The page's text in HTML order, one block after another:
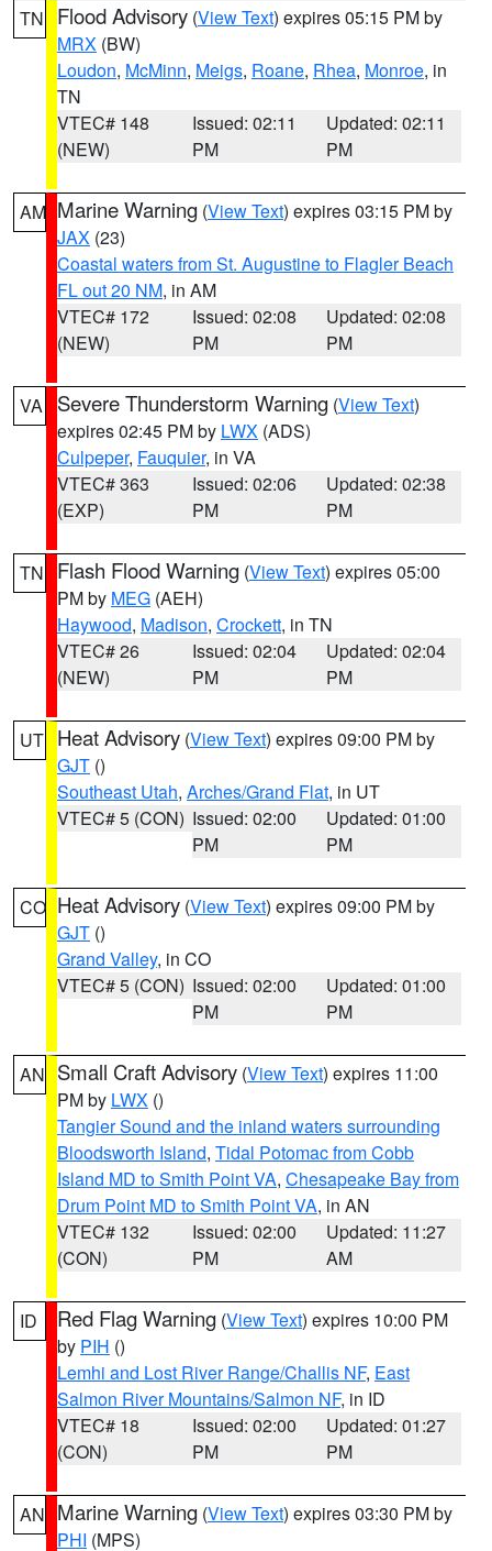
TN Flood Advisory (View Text) expires 05:15 PM by
MRX (BW)
Loudon, McMinn, Meigs, Roane, Rhea, Monroe, in
TN
VTEC# 148
(NEW)
Issued: 02:11
PM
Updated: 02:11
PM
AM Marine Warning (View Text) expires 03:15 PM by
JAX (23)
Coastal waters from St. Augustine to Flagler Beach
FL out 20 NM, in AM
VTEC# 172
(NEW)
Issued: 02:08
PM
Updated: 02:08
PM
VA Severe Thunderstorm Warning (View Text)
expires 02:45 PM by LWX (ADS)
Culpeper, Fauquier, in VA
VTEC# 363
(EXP)
Issued: 02:06
PM
Updated: 02:38
PM
TN Flash Flood Warning (View Text) expires 05:00
PM by MEG (AEH)
Haywood, Madison, Crockett, in TN
VTEC# 26
(NEW)
Issued: 02:04
PM
Updated: 02:04
PM
UT Heat Advisory (View Text) expires 09:00 PM by
GJT ()
Southeast Utah, Arches/Grand Flat, in UT
VTEC# 5 (CON) Issued: 02:00
PM
Updated: 01:00
PM
CO Heat Advisory (View Text) expires 09:00 PM by
GJT ()
Grand Valley, in CO
VTEC# 5 (CON) Issued: 02:00
PM
Updated: 01:00
PM
AN Small Craft Advisory (View Text) expires 11:00
PM by LWX ()
Tangier Sound and the inland waters surrounding
Bloodsworth Island, Tidal Potomac from Cobb
Island MD to Smith Point VA, Chesapeake Bay from
Drum Point MD to Smith Point VA, in AN
VTEC# 132
(CON)
Issued: 02:00
PM
Updated: 11:27
AM
ID Red Flag Warning (View Text) expires 10:00 PM
by PIH ()
Lemhi and Lost River Range/Challis NF, East
Salmon River Mountains/Salmon NF, in ID
VTEC# 18
(CON)
Issued: 02:00
PM
Updated: 01:27
PM
AN Marine Warning (View Text) expires 03:30 PM by
PHI (MPS)